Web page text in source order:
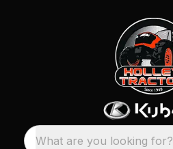
What are you looking for?